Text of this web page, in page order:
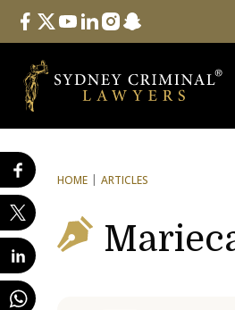
Follow Us
facebook
twitteryoutube
linkedininstagram
snapchat
HOME ARTICLES